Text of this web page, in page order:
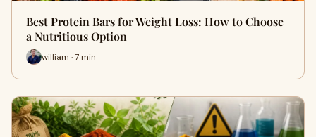
Best Protein Bars for Weight Loss: How to Choose
a Nutritious Option
william · 7 min